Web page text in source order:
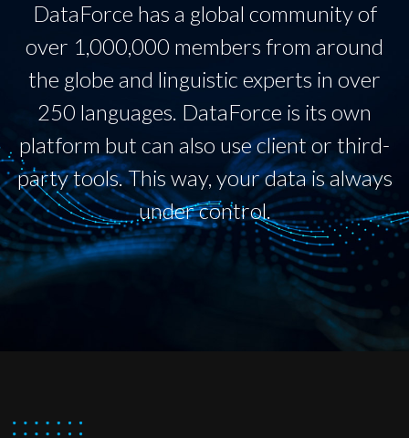
DataForce has a global community of
over 1,000,000 members from around
the globe and linguistic experts in over
250 languages. DataForce is its own
platform but can also use client or third-
party tools. This way, your data is always
under control.